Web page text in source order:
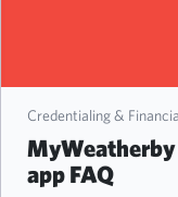
Credentialing &
app FAQ